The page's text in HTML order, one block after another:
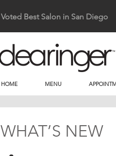
Voted Best Salon in San Diego
HOME MENU
WHAT’S NEW